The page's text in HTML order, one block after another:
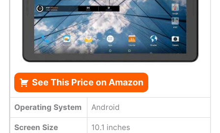
See This Price on Amazon
Operating System Android
Screen Size 10.1 inches